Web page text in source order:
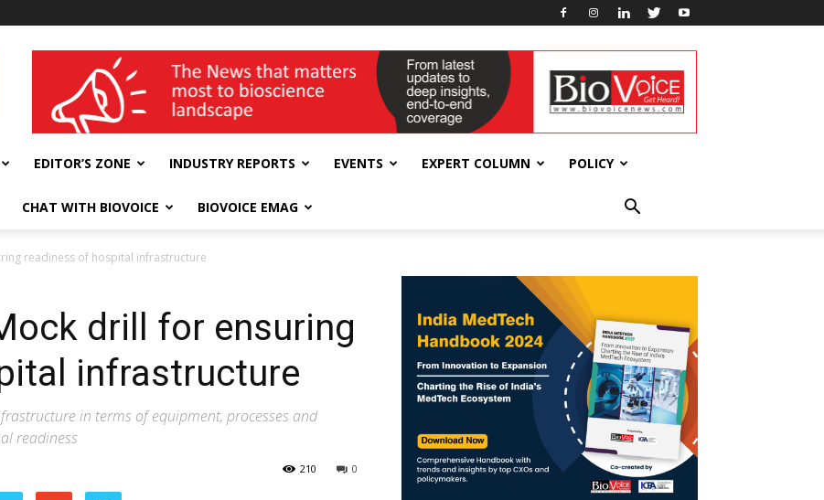
wellness India Expo
EDITOR’S ZONE INDUSTRY REPORTS EVENTS EXPERT COLUMN POLICY
CHAT WITH BIOVOICE BIOVOICE EMAG
readiness of hospital infrastructure
drill for ensuring
infrastructure
in terms of equipment, processes and
readiness
0
210